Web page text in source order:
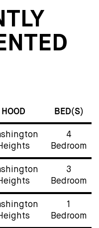
HOOD BED(S)
4
Bedroom
3
Bedroom
1
Bedroom